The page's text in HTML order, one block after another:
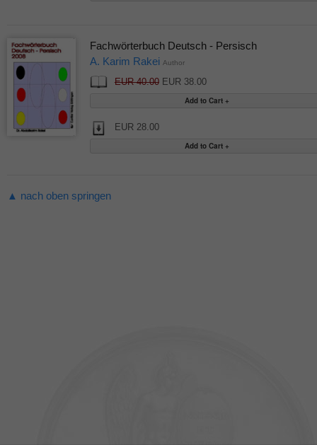
Fachwörterbuch Deutsch - Persisch
A. Karim Rakei Author
EUR 40.00EUR 38.00
EUR 28.00
▲ nach oben springen